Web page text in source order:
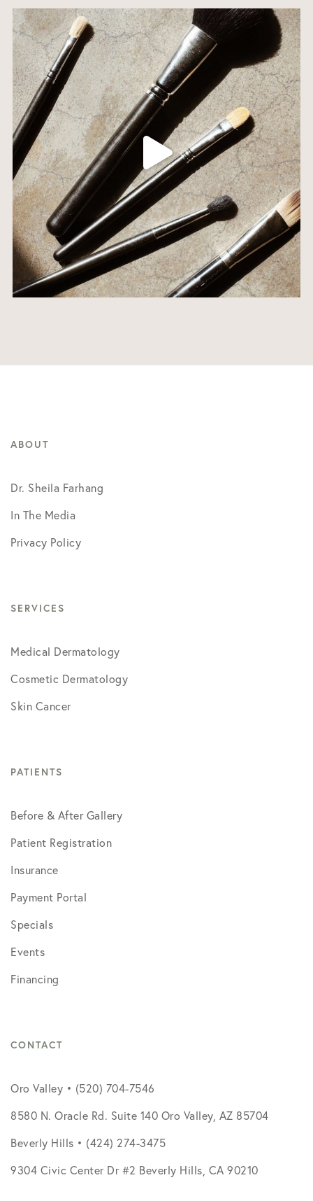
ABOUT
Dr. Sheila Farhang
In The Media
Privacy Policy
SERVICES
Medical Dermatology
Cosmetic Dermatology
Skin Cancer
PATIENTS
Before & After Gallery
Patient Registration
Insurance
Payment Portal
Specials
Events
Financing
CONTACT
Oro Valley • (520) 704-7546
8580 N. Oracle Rd. Suite 140 Oro Valley, AZ 85704
Beverly Hills • (424) 274-3475
9304 Civic Center Dr #2 Beverly Hills, CA 90210